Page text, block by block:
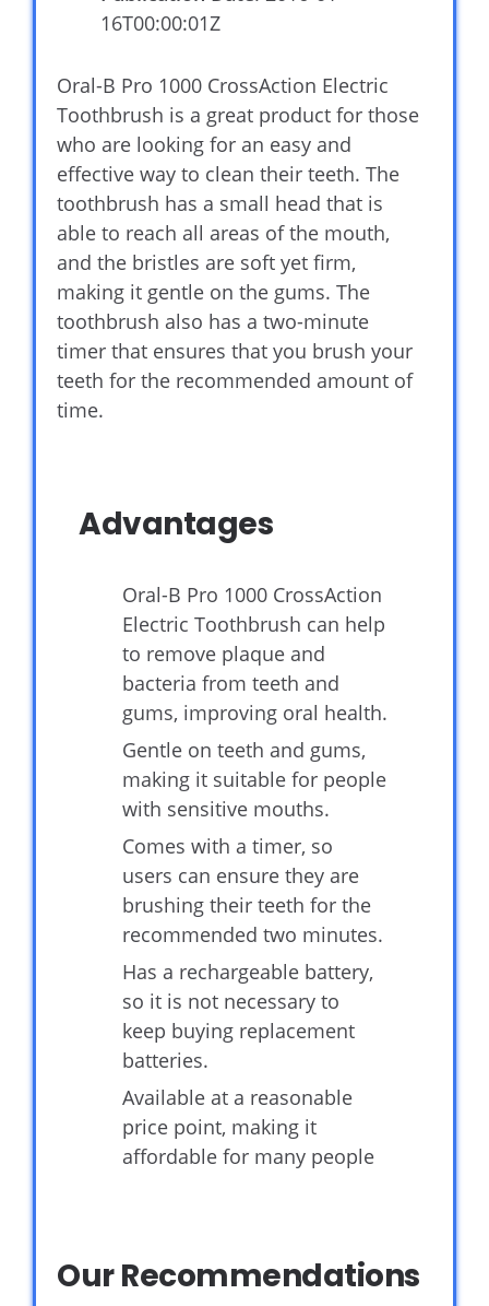
16T00:00:01Z
Oral-B Pro 1000 CrossAction Electric
Toothbrush is a great product for those
who are looking for an easy and
effective way to clean their teeth. The
toothbrush has a small head that is
able to reach all areas of the mouth,
and the bristles are soft yet firm,
making it gentle on the gums. The
toothbrush also has a two-minute
timer that ensures that you brush your
teeth for the recommended amount of
time.
Advantages
Oral-B Pro 1000 CrossAction
Electric Toothbrush can help
to remove plaque and
bacteria from teeth and
gums, improving oral health.
Gentle on teeth and gums,
making it suitable for people
with sensitive mouths.
Comes with a timer, so
users can ensure they are
brushing their teeth for the
recommended two minutes.
Has a rechargeable battery,
so it is not necessary to
keep buying replacement
batteries.
Available at a reasonable
price point, making it
affordable for many people
Our Recommendations